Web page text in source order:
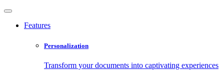
Features
Personalization
Transform your documents into captivating experiences